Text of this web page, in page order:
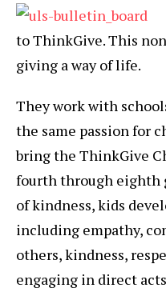
to ThinkGive. This
giving a way of life.
They work with
the same passion for
bring the ThinkGive
fourth through eighth
of kindness, kids
including empathy,
others, kindness,
engaging in direct